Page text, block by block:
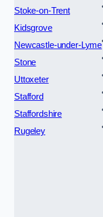
Stoke-on-Trent
Kidsgrove
Newcastle-under-Lyme
Stone
Uttoxeter
Stafford
Staffordshire
Rugeley